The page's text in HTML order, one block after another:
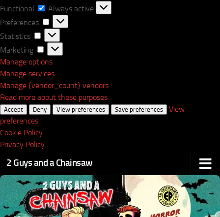
Functional
Functional
Always active
Preferences
Preferences
Statistics
Statistics
Marketing
Marketing
Manage options
Manage services
Manage {vendor_count} vendors
Read more about these purposes
Accept Deny View preferences Save preferences
View
preferences
Cookie Policy
Privacy Policy
2 Guys and a Chainsaw